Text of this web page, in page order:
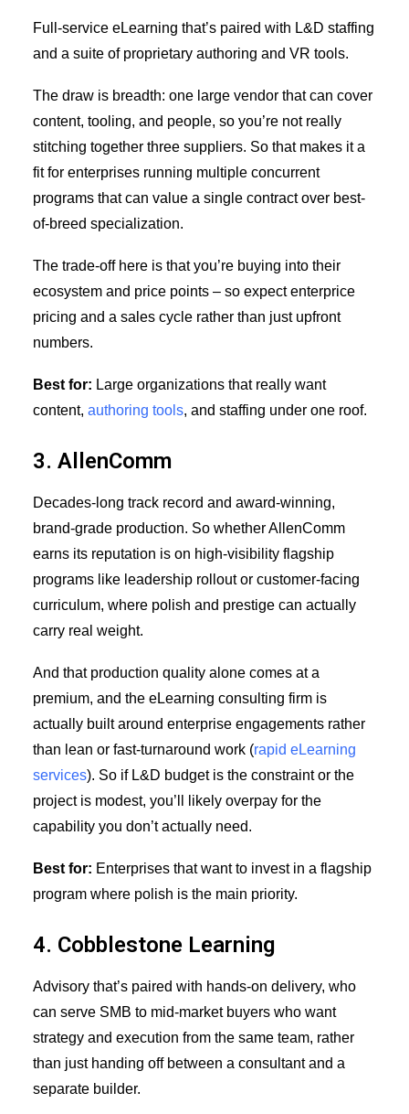
Full-service eLearning that’s paired with L&D staffing
and a suite of proprietary authoring and VR tools.
The draw is breadth: one large vendor that can cover
content, tooling, and people, so you’re not really
stitching together three suppliers. So that makes it a
fit for enterprises running multiple concurrent
programs that can value a single contract over best-
of-breed specialization.
The trade-off here is that you’re buying into their
ecosystem and price points – so expect enterprice
pricing and a sales cycle rather than just upfront
numbers.
Best for: Large organizations that really want
content, authoring tools, and staffing under one roof.
3. AllenComm
Decades-long track record and award-winning,
brand-grade production. So whether AllenComm
earns its reputation is on high-visibility flagship
programs like leadership rollout or customer-facing
curriculum, where polish and prestige can actually
carry real weight.
And that production quality alone comes at a
premium, and the eLearning consulting firm is
actually built around enterprise engagements rather
than lean or fast-turnaround work (rapid eLearning
services). So if L&D budget is the constraint or the
project is modest, you’ll likely overpay for the
capability you don’t actually need.
Best for: Enterprises that want to invest in a flagship
program where polish is the main priority.
4. Cobblestone Learning
Advisory that’s paired with hands-on delivery, who
can serve SMB to mid-market buyers who want
strategy and execution from the same team, rather
than just handing off between a consultant and a
separate builder.